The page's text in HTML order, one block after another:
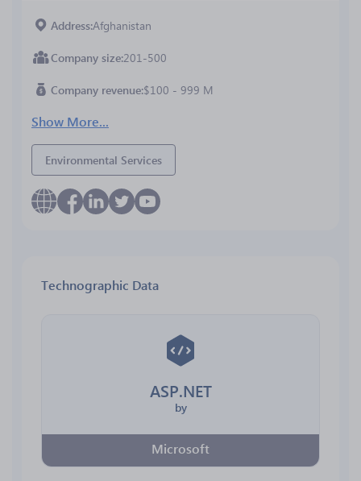
Address Afghanistan
Company size 201-500
Company revenue $100 - 999 M
Show More...
Environmental Services
Technographic Data
ASP.NET
by
Microsoft